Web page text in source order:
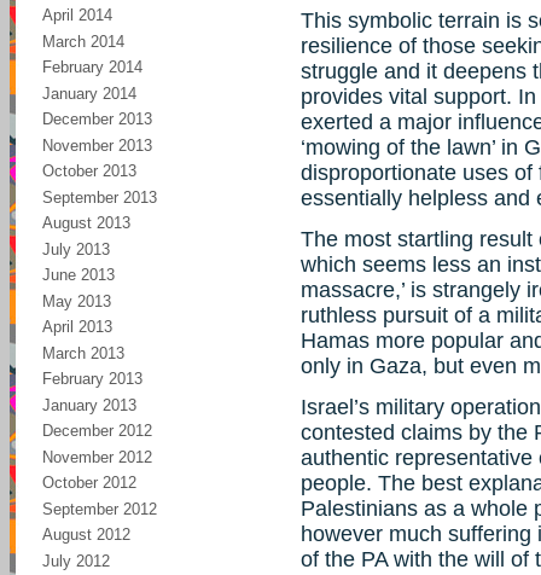
April 2014
March 2014
February 2014
January 2014
December 2013
November 2013
October 2013
September 2013
August 2013
July 2013
June 2013
May 2013
April 2013
March 2013
February 2013
January 2013
December 2012
November 2012
October 2012
September 2012
August 2012
July 2012
This symbolic terrain is
resilience of those
struggle and it deepens
provides vital support.
exerted a major
‘mowing of the lawn’ in
disproportionate uses
essentially helpless and
The most startling
which seems less an
massacre,’ is strangely
ruthless pursuit of a
Hamas more popular
only in Gaza, but even
Israel’s military
contested claims by the
authentic
people. The best
Palestinians as a whole
however much
of the PA with the will of